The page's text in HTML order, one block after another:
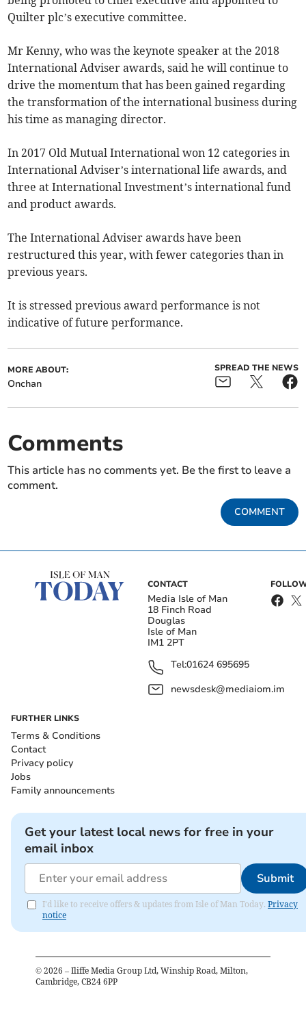
Quilter plc’s executive committee.
Mr Kenny, who was the keynote speaker at the 2018
International Adviser awards, said he will continue to
drive the momentum that has been gained regarding
the transformation of the international business during
his time as managing director.
In 2017 Old Mutual International won 12 categories in
International Adviser’s international life awards, and
three at International Investment’s international fund
and product awards.
The International Adviser awards have been
restructured this year, with fewer categories than in
previous years.
It is stressed previous award performance is not
indicative of future performance.
MORE ABOUT:
Onchan
SPREAD THE NEWS
Comments
This article has no comments yet. Be the first to leave a
comment.
COMMENT
CONTACT
Media Isle of Man
18 Finch Road
Douglas
Isle of Man
IM1 2PT
Tel:01624 695695
newsdesk@mediaiom.im
FURTHER LINKS
Terms & Conditions
Contact
Privacy policy
Jobs
Family announcements
Get your latest local news for free in your
email inbox
Submit
I'd like to receive offers & updates from Isle of Man Today. Privacy
notice
© 2026 – Iliffe Media Group Ltd, Winship Road, Milton,
Cambridge, CB24 6PP